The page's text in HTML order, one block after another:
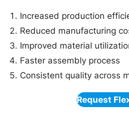
Increased production
Reduced manufacturing
Improved material
Faster assembly process
Consistent quality across
Request